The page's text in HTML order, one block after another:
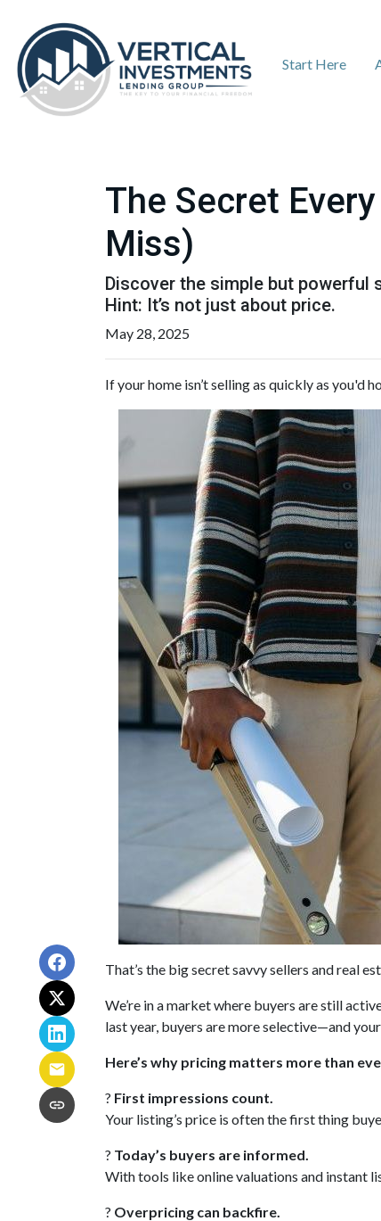
Start Here
The Secret
Miss)
Discover the simple but
Hint: It’s not just about price.
May 28, 2025
If your home isn’t selling as quickly as
That’s the big secret savvy sellers and real
We’re in a market where buyers are still
last year, buyers are more selective—and
Here’s why pricing matters more than
? First impressions count.
Your listing’s price is often the first thing
? Today’s buyers are informed.
With tools like online valuations and instant
? Overpricing can backfire.